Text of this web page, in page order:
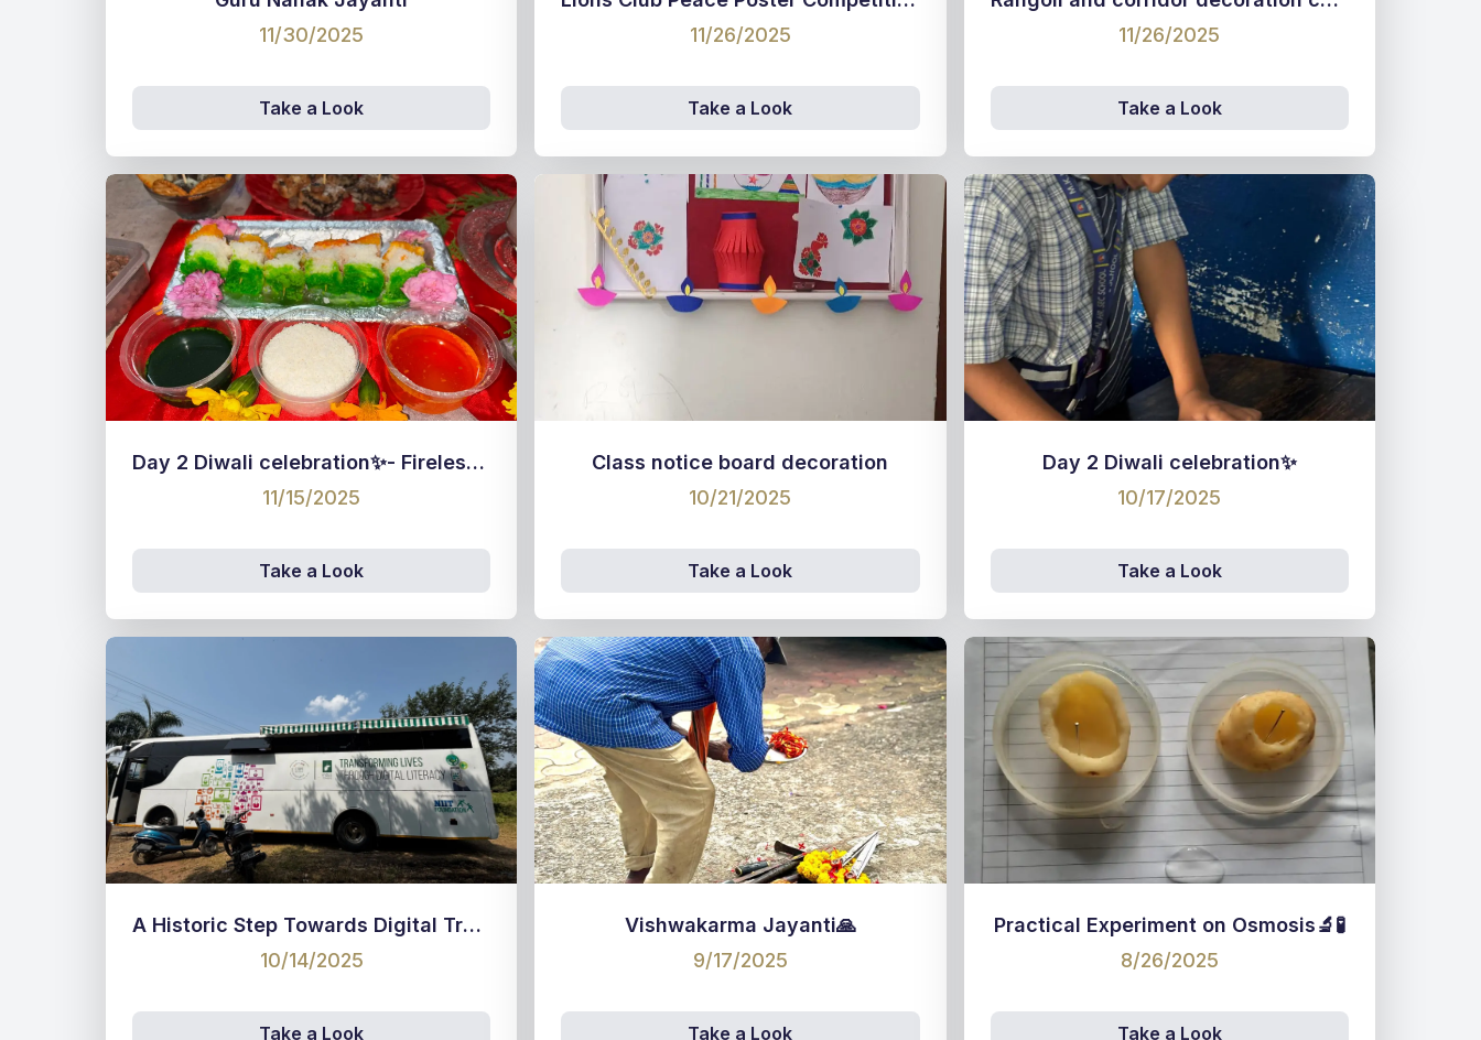
11/30/2025
Take a Look
11/26/2025
Take a Look
11/26/2025
Take a Look
Day 2 Diwali celebration✨- Fireless competition for staff 🍥
11/15/2025
Take a Look
Class notice board decoration
10/21/2025
Take a Look
Day 2 Diwali celebration✨
10/17/2025
Take a Look
A Historic Step Towards Digital Transformation!
10/14/2025
Take a Look
Vishwakarma Jayanti🙏
9/17/2025
Take a Look
Practical Experiment on Osmosis🔬🧪
8/26/2025
Take a Look